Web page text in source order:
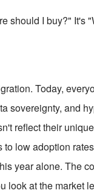
should I buy?" It's
Today,
sovereignty, and
reflect their
to low adoption
year alone. The
look at the market